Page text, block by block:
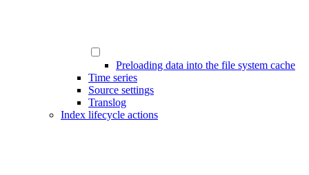
Preloading data into the file system cache
Time series
Source settings
Translog
Index lifecycle actions